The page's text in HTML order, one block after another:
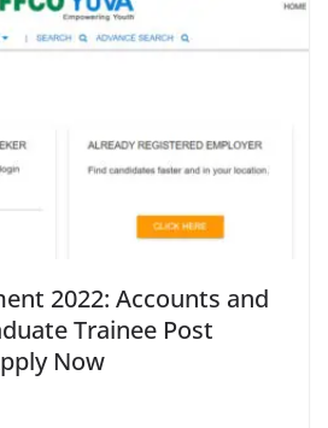
2022: Accounts and
Trainee Post
Now